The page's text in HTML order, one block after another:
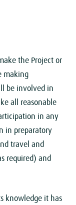
the Project or
making
be involved in
all reasonable
in any
in preparatory
travel and
required) and
knowledge it has